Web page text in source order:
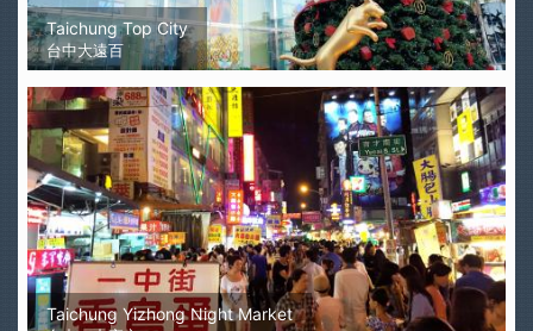
Taichung Top City
台中大遠百
Taichung Yizhong Night Market